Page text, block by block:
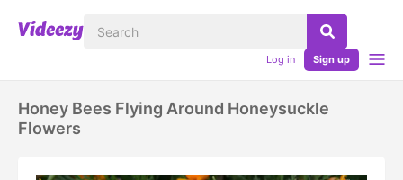
Log in Sign up
Honey Bees Flying Around Honeysuckle
Flowers